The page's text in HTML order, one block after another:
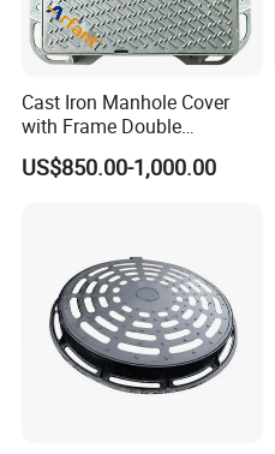
Cast Iron Manhole Cover
with Frame Double
Triangular 600*600
US$850.00-1,000.00